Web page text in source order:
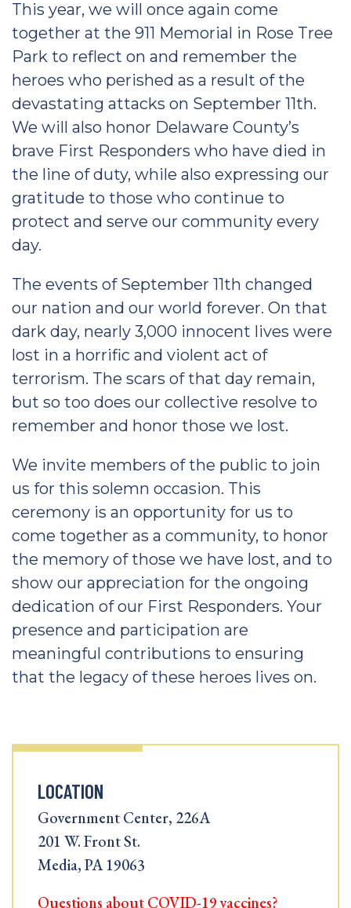
This year, we will once again come
together at the 911 Memorial in Rose Tree
Park to reflect on and remember the
heroes who perished as a result of the
devastating attacks on September 11th.
We will also honor Delaware County’s
brave First Responders who have died in
the line of duty, while also expressing our
gratitude to those who continue to
protect and serve our community every
day.
The events of September 11th changed
our nation and our world forever. On that
dark day, nearly 3,000 innocent lives were
lost in a horrific and violent act of
terrorism. The scars of that day remain,
but so too does our collective resolve to
remember and honor those we lost.
We invite members of the public to join
us for this solemn occasion. This
ceremony is an opportunity for us to
come together as a community, to honor
the memory of those we have lost, and to
show our appreciation for the ongoing
dedication of our First Responders. Your
presence and participation are
meaningful contributions to ensuring
that the legacy of these heroes lives on.
LOCATION
Government Center, 226A
201 W. Front St.
Media, PA 19063
Questions about COVID-19 vaccines?